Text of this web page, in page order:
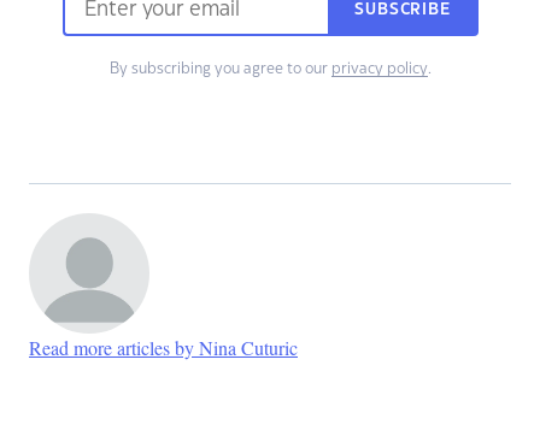
SUBSCRIBE
By subscribing you agree to our privacy policy.
Read more articles by Nina Cuturic